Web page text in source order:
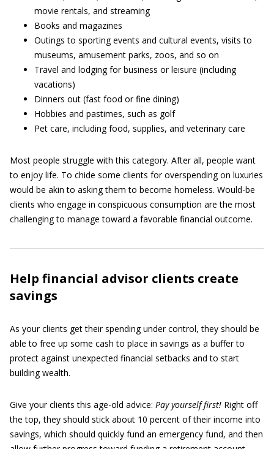
movie rentals, and streaming
Books and magazines
Outings to sporting events and cultural events, visits to
museums, amusement parks, zoos, and so on
Travel and lodging for business or leisure (including
vacations)
Dinners out (fast food or fine dining)
Hobbies and pastimes, such as golf
Pet care, including food, supplies, and veterinary care
Most people struggle with this category. After all, people want
to enjoy life. To chide some clients for overspending on luxuries
would be akin to asking them to become homeless. Would-be
clients who engage in conspicuous consumption are the most
challenging to manage toward a favorable financial outcome.
Help financial advisor clients create
savings
As your clients get their spending under control, they should be
able to free up some cash to place in savings as a buffer to
protect against unexpected financial setbacks and to start
building wealth.
Give your clients this age-old advice: Pay yourself first! Right off
the top, they should stick about 10 percent of their income into
savings, which should quickly fund an emergency fund, and then